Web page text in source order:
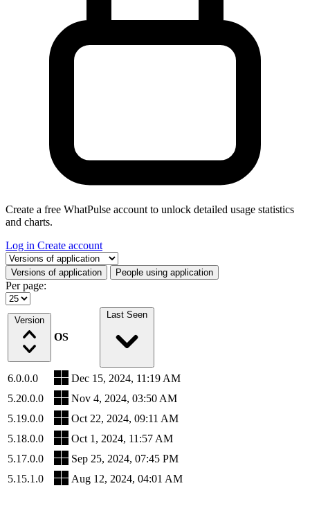
Create a free WhatPulse account to unlock detailed usage statistics
and charts.
Log in Create account
Select a tab
Versions of application People using application
Per page:
Version
OS
Last Seen
6.0.0.0
Dec 15, 2024, 11:19 AM
5.20.0.0
Nov 4, 2024, 03:50 AM
5.19.0.0
Oct 22, 2024, 09:11 AM
5.18.0.0
Oct 1, 2024, 11:57 AM
5.17.0.0
Sep 25, 2024, 07:45 PM
5.15.1.0
Aug 12, 2024, 04:01 AM